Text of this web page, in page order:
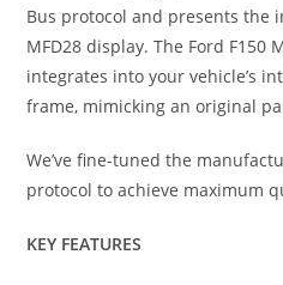
Bus protocol and presents the
MFD28 display. The Ford F150
integrates into your vehicle’s
frame, mimicking an original
We’ve fine-tuned the
protocol to achieve maximum
KEY FEATURES